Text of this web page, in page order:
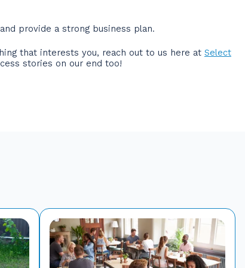
provide a strong business plan.
that interests you, reach out to us here at Select
stories on our end too!